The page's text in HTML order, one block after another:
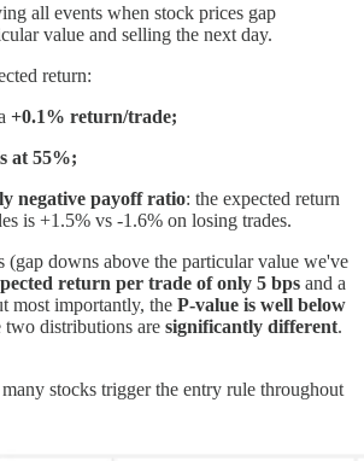
all events when stock prices gap
value and selling the next day.
return:
+0.1% return/trade;
at 55%;
negative payoff ratio: the expected return
is +1.5% vs -1.6% on losing trades.
(gap downs above the particular value we've
return per trade of only 5 bps and a
most importantly, the P-value is well below
two distributions are significantly different.
stocks trigger the entry rule throughout